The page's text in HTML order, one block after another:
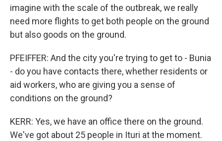
imagine with the scale of the outbreak, we really
need more flights to get both people on the ground
but also goods on the ground.
PFEIFFER: And the city you're trying to get to - Bunia
- do you have contacts there, whether residents or
aid workers, who are giving you a sense of
conditions on the ground?
KERR: Yes, we have an office there on the ground.
We've got about 25 people in Ituri at the moment.